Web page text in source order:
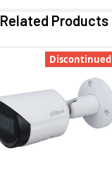
Related Products
Discontinued